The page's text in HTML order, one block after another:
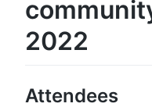
2022
Attendees